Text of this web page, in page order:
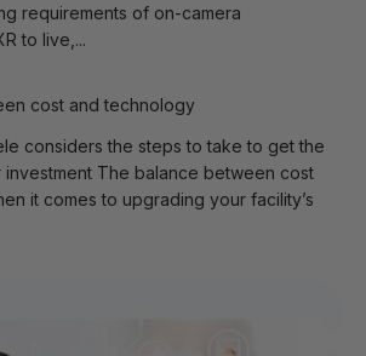
requirements of on-camera
to live,...
cost and technology
considers the steps to take to get the
investment The balance between cost
it comes to upgrading your facility’s